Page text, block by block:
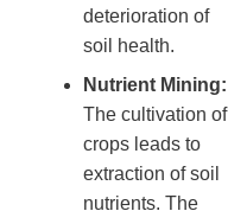
deterioration of
soil health.
Nutrient Mining:
The cultivation of
crops leads to
extraction of soil
nutrients. The